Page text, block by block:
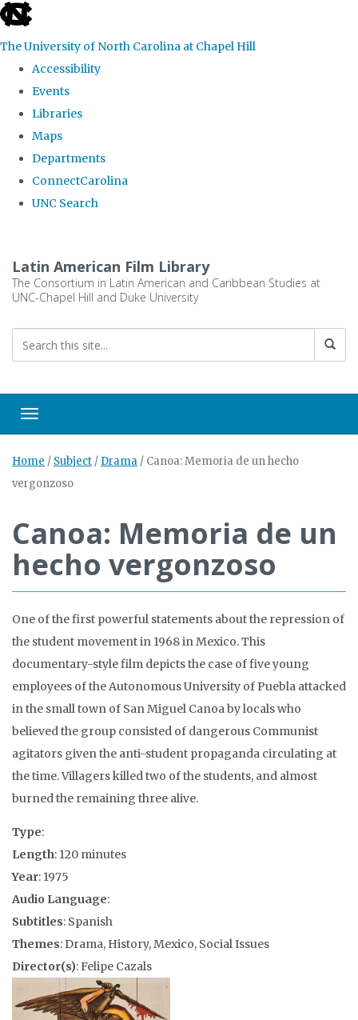
skip
the
global
The University of North Carolina at Chapel Hill
Accessibility
Events
Libraries
Maps
Departments
ConnectCarolina
UNC Search
main
content
Latin American Film Library
The Consortium in Latin American and Caribbean Studies at
UNC-Chapel Hill and Duke University
Toggle navigation
Home / Subject / Drama / Canoa: Memoria de un hecho
vergonzoso
Canoa: Memoria de un
hecho vergonzoso
One of the first powerful statements about the repression of
the student movement in 1968 in Mexico. This
documentary-style film depicts the case of five young
employees of the Autonomous University of Puebla attacked
in the small town of San Miguel Canoa by locals who
believed the group consisted of dangerous Communist
agitators given the anti-student propaganda circulating at
the time. Villagers killed two of the students, and almost
burned the remaining three alive.
Type:
Length: 120 minutes
Year: 1975
Audio Language:
Subtitles: Spanish
Themes: Drama, History, Mexico, Social Issues
Director(s): Felipe Cazals